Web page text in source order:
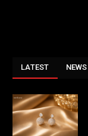
LATEST NEWS